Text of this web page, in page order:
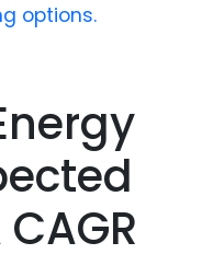
options.